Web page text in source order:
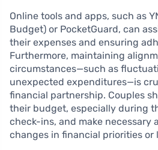
Online tools and apps, such as
Budget) or PocketGuard, can
their expenses and ensuring
Furthermore, maintaining
circumstances—such as
unexpected expenditures—is
financial partnership. Couples
their budget, especially during
check-ins, and make necessary
changes in financial priorities or